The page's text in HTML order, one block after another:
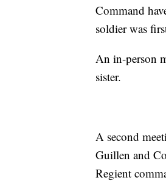
Command
soldier was
An in-person
sister.
A second
Guillen and
Regient